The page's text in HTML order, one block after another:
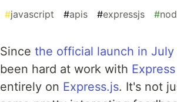
#javascript #apis #expressjs #
Since the official launch in July
been hard at work with
entirely on Express.js. It's not